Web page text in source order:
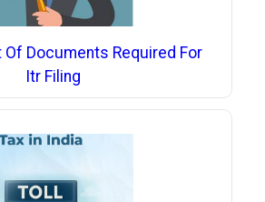
Of Documents Required For
Itr Filing